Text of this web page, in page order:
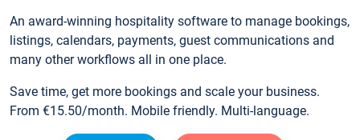
An award-winning hospitality software to manage bookings,
listings, calendars, payments, guest communications and
many other workflows all in one place.
Save time, get more bookings and scale your business.
From €15.50/month. Mobile friendly. Multi-language.